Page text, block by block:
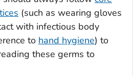
(such as wearing gloves
with infectious body
to hand hygiene) to
these germs to